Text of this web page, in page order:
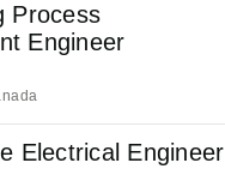
Process
Engineer
Electrical Engineer